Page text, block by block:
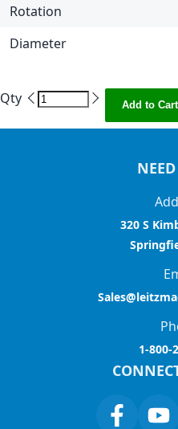
Rotation
Diameter
Qty Add to Cart
320 S
1-800-